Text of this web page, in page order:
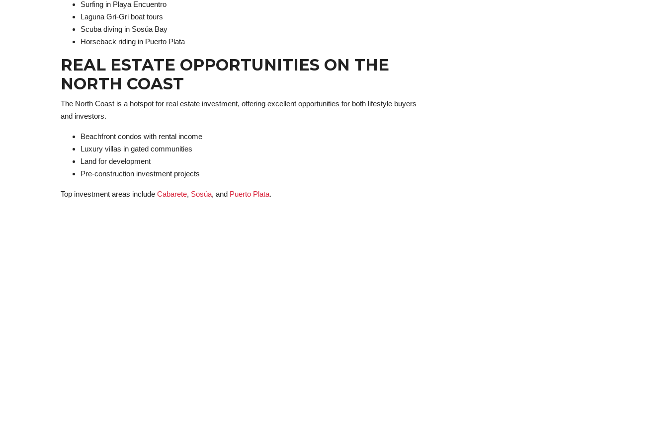
Surfing in Playa Encuentro
Laguna Gri-Gri boat tours
Scuba diving in Sosúa Bay
Horseback riding in Puerto Plata
REAL ESTATE OPPORTUNITIES ON THE
NORTH COAST
The North Coast is a hotspot for real estate investment, offering excellent opportunities for both lifestyle buyers
and investors.
Beachfront condos with rental income
Luxury villas in gated communities
Land for development
Pre-construction investment projects
Top investment areas include Cabarete, Sosúa, and Puerto Plata.